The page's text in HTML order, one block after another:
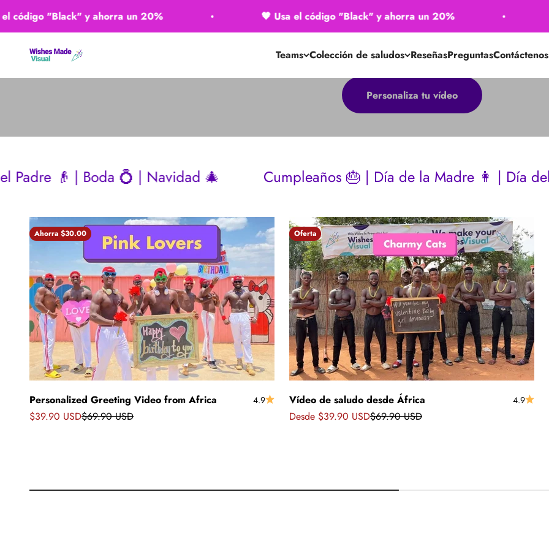
"Black" y ahorra un 20% 🖤 ​​Usa el código "Black" y ahorra un 20% 🖤
Teams Colección de saludos ReseñasPreguntasContáctenos
Wishes Made Visual
Personaliza tu vídeo
💍 | Navidad 🎄 Cumpleaños 🎂 | Día de la Madre 👩 | Día del Padre 👴 |
Ahorra $30.00
Personalized Greeting Video from Africa 4.9
Precio de oferta
$39.90 USDPrecio normal
$69.90 USD
Oferta
Vídeo de saludo desde África 4.9
Precio de oferta
Desde $39.90 USDPrecio normal
$69.90 USD